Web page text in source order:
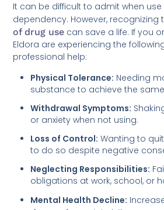
It can be difficult to admit when
dependency. However, recognizing
of drug use can save a life. If you
Eldora are experiencing the
professional help:
Physical Tolerance: Needing
substance to achieve the
Withdrawal Symptoms:
or anxiety when not using.
Loss of Control: Wanting to
to do so despite negative
Neglecting Responsibilities:
obligations at work, school, or
Mental Health Decline: